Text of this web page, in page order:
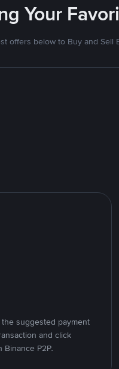
Your
offers below to Buy and Sell
suggested payment
and click
P2P.